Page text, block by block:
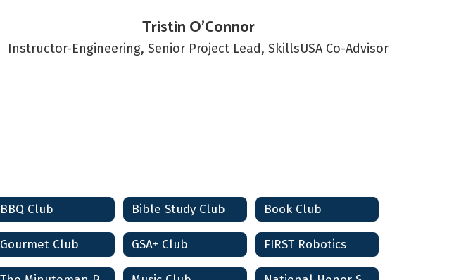
Tristin O'Connor
Instructor-Engineering, Senior Project Lead, SkillsUSA Co-Advisor
BBQ Club Bible Study Club Book Club
Gourmet Club GSA+ Club FIRST Robotics